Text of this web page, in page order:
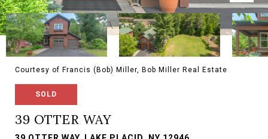
Courtesy of Francis (Bob) Miller, Bob Miller Real Estate
SOLD
39 OTTER WAY